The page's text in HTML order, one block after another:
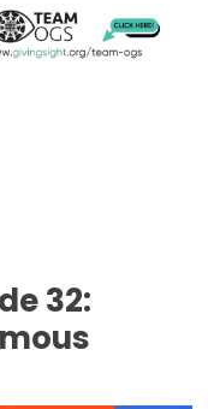
32: